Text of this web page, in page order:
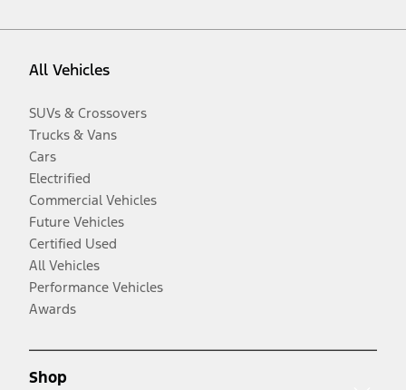
All Vehicles
SUVs & Crossovers
Trucks & Vans
Cars
Electrified
Commercial Vehicles
Future Vehicles
Certified Used
All Vehicles
Performance Vehicles
Awards
Shop